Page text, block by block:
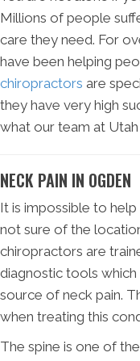
Millions of people
care they need. For
have been helping
chiropractors are
they have very high
what our team at
NECK PAIN IN OGDEN
It is impossible to
not sure of the
chiropractors are
diagnostic tools
source of neck pain.
when treating this
The spine is one of